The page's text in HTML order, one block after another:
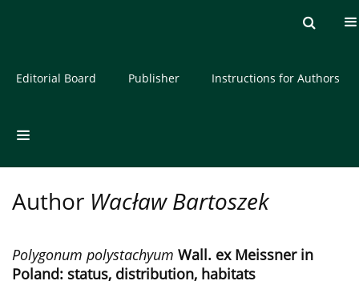
About the Journal
Editorial Board Publisher Instructions for Authors
Author Wacław Bartoszek
Polygonum polystachyum Wall. ex Meissner in
Poland: status, distribution, habitats